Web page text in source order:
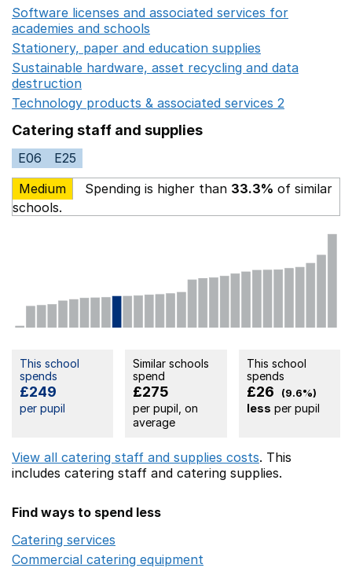
Software licenses and associated services for
academies and schools
Stationery, paper and education supplies
Sustainable hardware, asset recycling and data
destruction
Technology products & associated services 2
Catering staff and supplies
E06
E25
Medium
Spending is higher than 33.3% of similar
schools.
This school
spends
£249
per pupil
Similar schools
spend
£275
per pupil, on
average
This school
spends
£26 (9.6%)
less per pupil
View all catering staff and supplies costs. This
includes catering staff and catering supplies.
Find ways to spend less
Catering services
Commercial catering equipment